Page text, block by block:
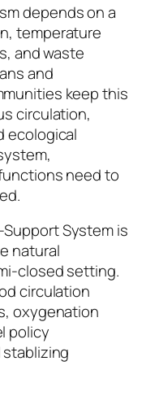
depends on a
temperature
and waste
and
keep this
circulation,
ecological
need to
System is
natural
closed setting.
circulation
oxygenation
policy